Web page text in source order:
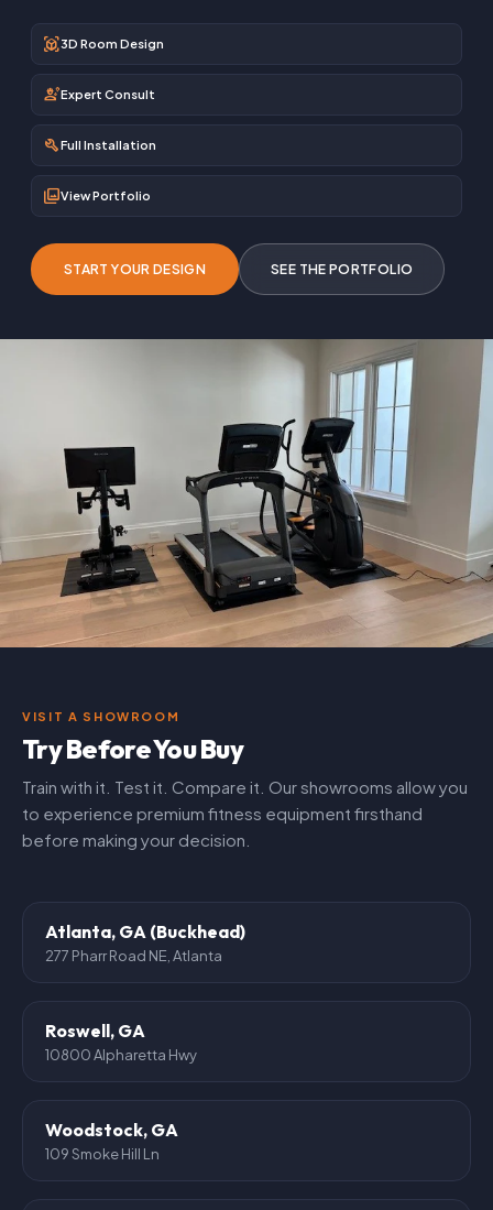
view_in_ar3D Room Design
engineeringExpert Consult
buildFull Installation
photo_libraryView Portfolio
START YOUR DESIGN SEE THE PORTFOLIO
VISIT A SHOWROOM
Try Before You Buy
Train with it. Test it. Compare it. Our showrooms allow you
to experience premium fitness equipment firsthand
before making your decision.
Atlanta, GA (Buckhead)
277 Pharr Road NE, Atlanta
Roswell, GA
10800 Alpharetta Hwy
Woodstock, GA
109 Smoke Hill Ln